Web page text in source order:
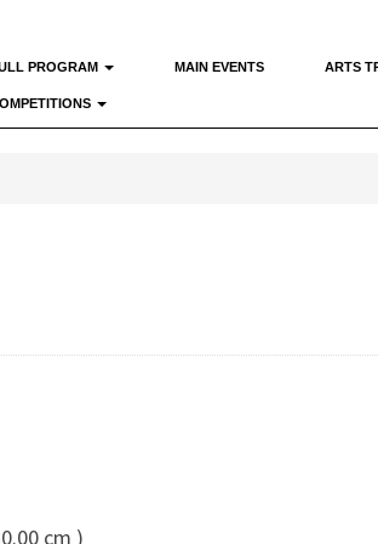
PROGRAM MAIN EVENTS ARTS
cm )